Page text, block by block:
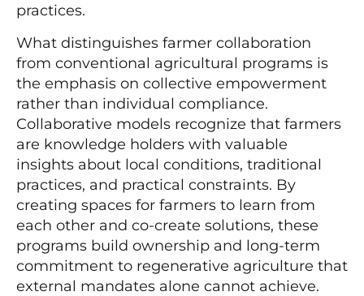
practices.
What distinguishes farmer collaboration
from conventional agricultural programs is
the emphasis on collective empowerment
rather than individual compliance.
Collaborative models recognize that farmers
are knowledge holders with valuable
insights about local conditions, traditional
practices, and practical constraints. By
creating spaces for farmers to learn from
each other and co-create solutions, these
programs build ownership and long-term
commitment to regenerative agriculture that
external mandates alone cannot achieve.